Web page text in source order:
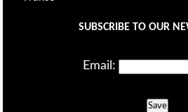
SUBSCRIBE TO OUR
Email:
Save